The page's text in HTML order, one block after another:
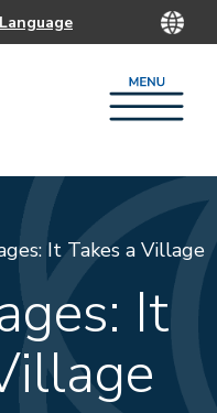
It Takes a Village
It